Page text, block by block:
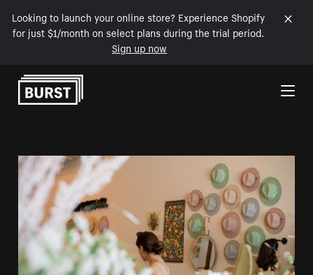
Looking to launch your online store? Experience Shopify
for just $1/month on select plans during the trial period.
Sign up now
Skip to Content